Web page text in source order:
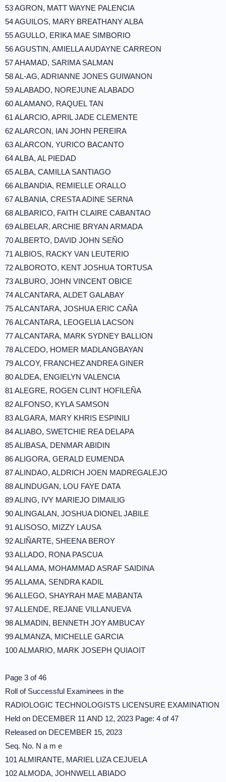
53 AGRON, MATT WAYNE PALENCIA
54 AGUILOS, MARY BREATHANY ALBA
55 AGULLO, ERIKA MAE SIMBORIO
56 AGUSTIN, AMIELLA AUDAYNE CARREON
57 AHAMAD, SARIMA SALMAN
58 AL-AG, ADRIANNE JONES GUIWANON
59 ALABADO, NOREJUNE ALABADO
60 ALAMANO, RAQUEL TAN
61 ALARCIO, APRIL JADE CLEMENTE
62 ALARCON, IAN JOHN PEREIRA
63 ALARCON, YURICO BACANTO
64 ALBA, AL PIEDAD
65 ALBA, CAMILLA SANTIAGO
66 ALBANDIA, REMIELLE ORALLO
67 ALBANIA, CRESTA ADINE SERNA
68 ALBARICO, FAITH CLAIRE CABANTAO
69 ALBELAR, ARCHIE BRYAN ARMADA
70 ALBERTO, DAVID JOHN SEÑO
71 ALBIOS, RACKY VAN LEUTERIO
72 ALBOROTO, KENT JOSHUA TORTUSA
73 ALBURO, JOHN VINCENT OBICE
74 ALCANTARA, ALDET GALABAY
75 ALCANTARA, JOSHUA ERIC CAÑA
76 ALCANTARA, LEOGELIA LACSON
77 ALCANTARA, MARK SYDNEY BALLION
78 ALCEDO, HOMER MADLANGBAYAN
79 ALCOY, FRANCHEZ ANDREA GINER
80 ALDEA, ENGIELYN VALENCIA
81 ALEGRE, ROGEN CLINT HOFILEÑA
82 ALFONSO, KYLA SAMSON
83 ALGARA, MARY KHRIS ESPINILI
84 ALIABO, SWETCHIE REA DELAPA
85 ALIBASA, DENMAR ABIDIN
86 ALIGORA, GERALD EUMENDA
87 ALINDAO, ALDRICH JOEN MADREGALEJO
88 ALINDUGAN, LOU FAYE DATA
89 ALING, IVY MARIEJO DIMAILIG
90 ALINGALAN, JOSHUA DIONEL JABILE
91 ALISOSO, MIZZY LAUSA
92 ALIÑARTE, SHEENA BEROY
93 ALLADO, RONA PASCUA
94 ALLAMA, MOHAMMAD ASRAF SAIDINA
95 ALLAMA, SENDRA KADIL
96 ALLEGO, SHAYRAH MAE MABANTA
97 ALLENDE, REJANE VILLANUEVA
98 ALMADIN, BENNETH JOY AMBUCAY
99 ALMANZA, MICHELLE GARCIA
100 ALMARIO, MARK JOSEPH QUIAOIT
Page 3 of 46
Roll of Successful Examinees in the
RADIOLOGIC TECHNOLOGISTS LICENSURE EXAMINATION
Held on DECEMBER 11 AND 12, 2023 Page: 4 of 47
Released on DECEMBER 15, 2023
Seq. No. N a m e
101 ALMIRANTE, MARIEL LIZA CEJUELA
102 ALMODA, JOHNWELL ABIADO